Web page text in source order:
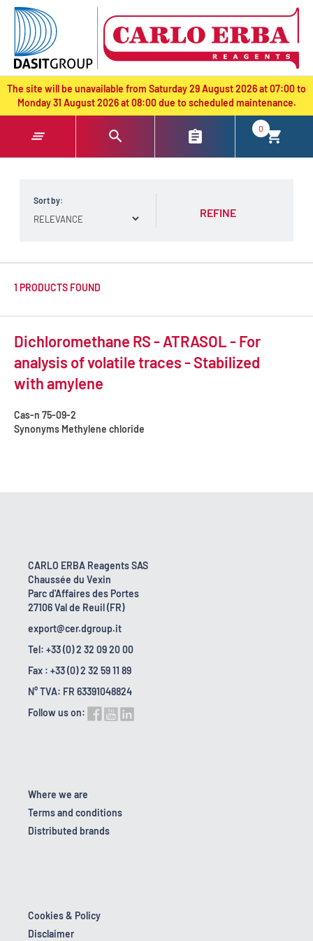
text.skipToContent
text.skipToNavigation
The site will be unavailable from Saturday 29 August 2026 at 07:00 to
Monday 31 August 2026 at 08:00 due to scheduled maintenance.
0
Sort by:
REFINE
1 PRODUCTS FOUND
Dichloromethane RS - ATRASOL - For
analysis of volatile traces - Stabilized
with amylene
Cas-n 75-09-2
Synonyms Methylene chloride
CARLO ERBA Reagents SAS
Chaussée du Vexin
Parc d'Affaires des Portes
27106 Val de Reuil (FR)
export@cer.dgroup.it
Tel: +33 (0) 2 32 09 20 00
Fax : +33 (0) 2 32 59 11 89
N° TVA: FR 63391048824
Follow us on:
Where we are
Terms and conditions
Distributed brands
Cookies & Policy
Disclaimer